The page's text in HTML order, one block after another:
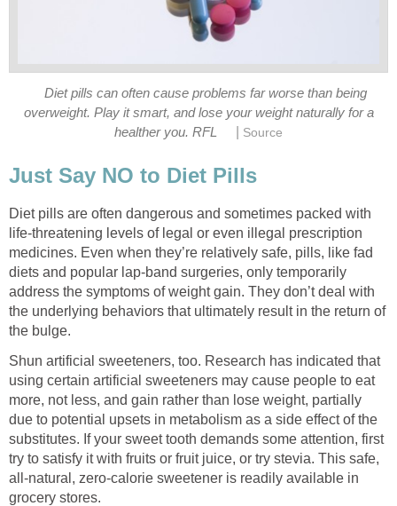
Diet pills can often cause problems far worse than being
overweight. Play it smart, and lose your weight naturally for a
healther you. RFL
Source
Just Say NO to Diet Pills
Diet pills are often dangerous and sometimes packed with
life-threatening levels of legal or even illegal prescription
medicines. Even when they’re relatively safe, pills, like fad
diets and popular lap-band surgeries, only temporarily
address the symptoms of weight gain. They don’t deal with
the underlying behaviors that ultimately result in the return of
the bulge.
Shun artificial sweeteners, too. Research has indicated that
using certain artificial sweeteners may cause people to eat
more, not less, and gain rather than lose weight, partially
due to potential upsets in metabolism as a side effect of the
substitutes. If your sweet tooth demands some attention, first
try to satisfy it with fruits or fruit juice, or try stevia. This safe,
all-natural, zero-calorie sweetener is readily available in
grocery stores.